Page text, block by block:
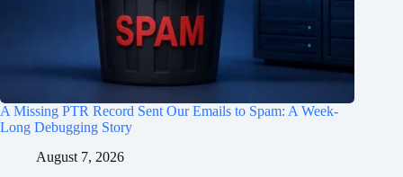
A Missing PTR Record Sent Our Emails to Spam: A Week-
Long Debugging Story
August 7, 2026